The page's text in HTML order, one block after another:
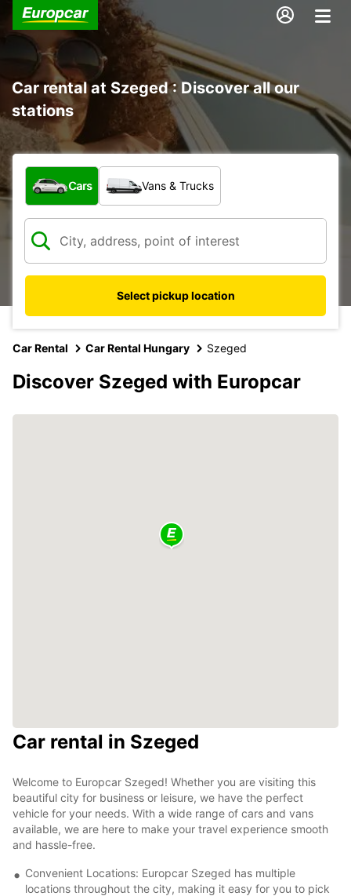
Car rental at Szeged : Discover all our
stations
What type of vehicle?
Cars Vans & Trucks
Select pickup location
Car Rental Car Rental Hungary Szeged
Discover Szeged with Europcar
Car rental in Szeged
Welcome to Europcar Szeged! Whether you are visiting this
beautiful city for business or leisure, we have the perfect
vehicle for your needs. With a wide range of cars and vans
available, we are here to make your travel experience smooth
and hassle-free.
Convenient Locations: Europcar Szeged has multiple
locations throughout the city, making it easy for you to pick